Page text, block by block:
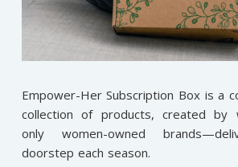
Empower-Her Subscription Box is a
collection of products, created by
only women-owned
doorstep each season.